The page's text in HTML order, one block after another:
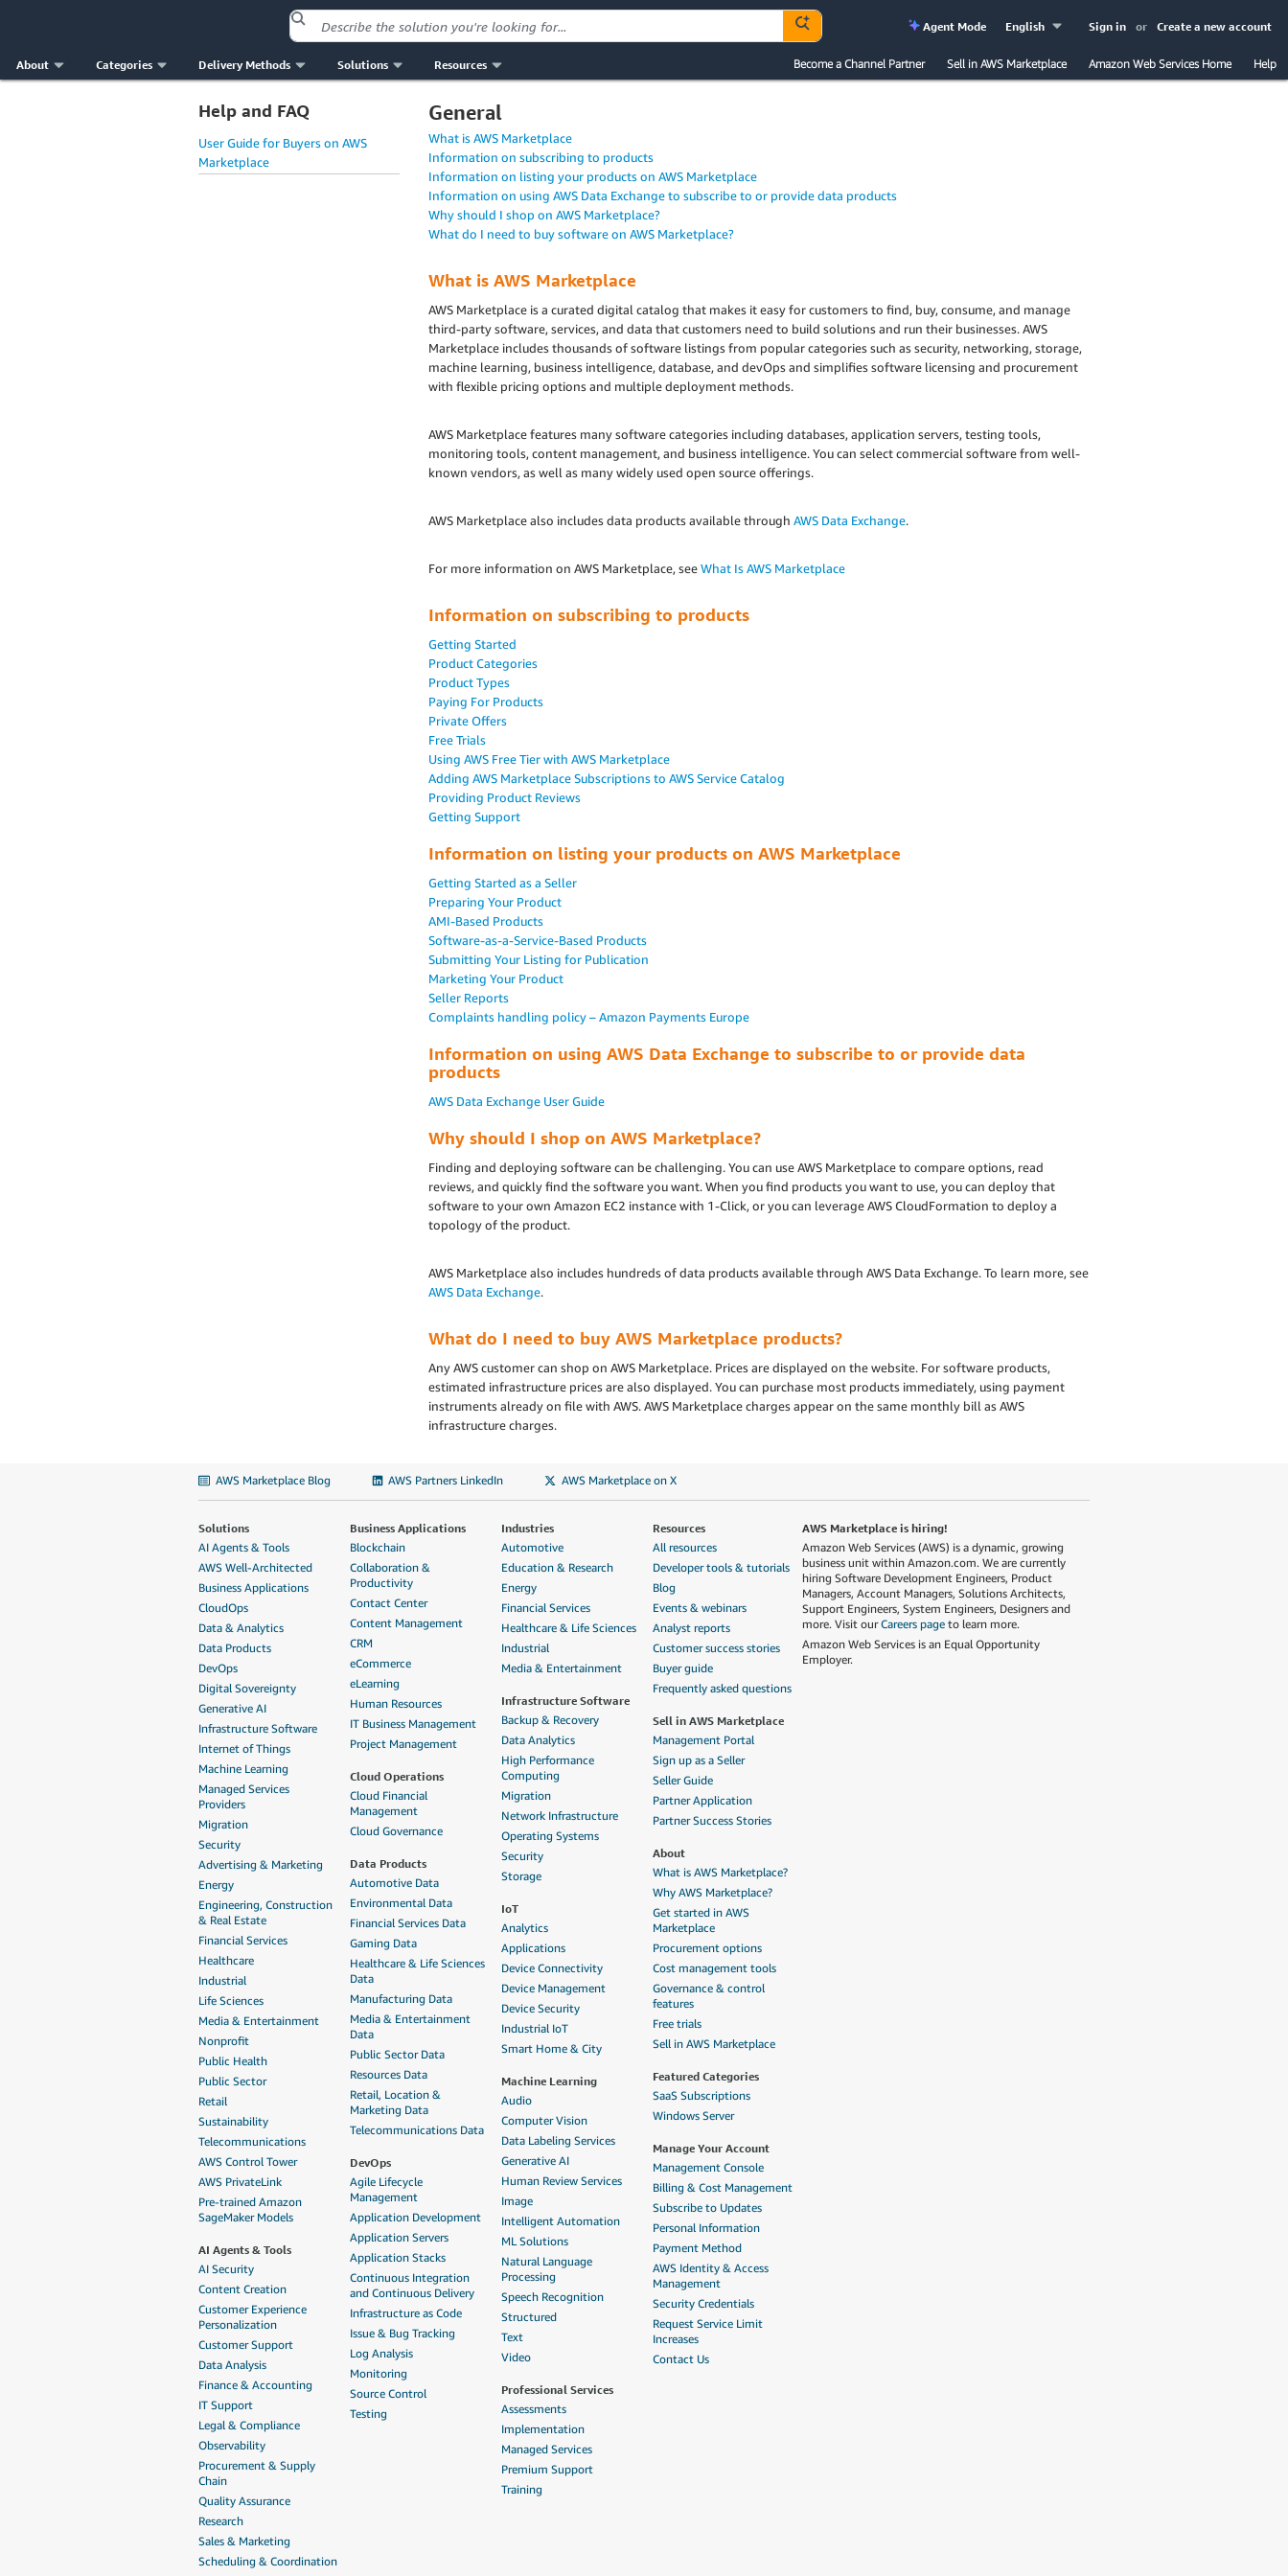
Sign in or Create a new account
English
Agent Mode
About Categories Delivery Methods Solutions Resources Become a Channel Partner Sell in AWS Marketplace Amazon Web Services Home Help
Help and FAQ
User Guide for Buyers on AWS
Marketplace
General
What is AWS Marketplace
Information on subscribing to products
Information on listing your products on AWS Marketplace
Information on using AWS Data Exchange to subscribe to or provide data products
Why should I shop on AWS Marketplace?
What do I need to buy software on AWS Marketplace?
What is AWS Marketplace
AWS Marketplace is a curated digital catalog that makes it easy for customers to find, buy, consume, and manage
third-party software, services, and data that customers need to build solutions and run their businesses. AWS
Marketplace includes thousands of software listings from popular categories such as security, networking, storage,
machine learning, business intelligence, database, and devOps and simplifies software licensing and procurement
with flexible pricing options and multiple deployment methods.
AWS Marketplace features many software categories including databases, application servers, testing tools,
monitoring tools, content management, and business intelligence. You can select commercial software from well-
known vendors, as well as many widely used open source offerings.
AWS Marketplace also includes data products available through AWS Data Exchange.
For more information on AWS Marketplace, seeWhat Is AWS Marketplace
Information on subscribing to products
Getting Started
Product Categories
Product Types
Paying For Products
Private Offers
Free Trials
Using AWS Free Tier with AWS Marketplace
Adding AWS Marketplace Subscriptions to AWS Service Catalog
Providing Product Reviews
Getting Support
Information on listing your products on AWS Marketplace
Getting Started as a Seller
Preparing Your Product
AMI-Based Products
Software-as-a-Service-Based Products
Submitting Your Listing for Publication
Marketing Your Product
Seller Reports
Complaints handling policy – Amazon Payments Europe
Information on using AWS Data Exchange to subscribe to or provide data
products
AWS Data Exchange User Guide
Why should I shop on AWS Marketplace?
Finding and deploying software can be challenging. You can use AWS Marketplace to compare options, read
reviews, and quickly find the software you want. When you find products you want to use, you can deploy that
software to your own Amazon EC2 instance with 1-Click, or you can leverage AWS CloudFormation to deploy a
topology of the product.
AWS Marketplace also includes hundreds of data products available through AWS Data Exchange. To learn more, see
AWS Data Exchange.
What do I need to buy AWS Marketplace products?
Any AWS customer can shop on AWS Marketplace. Prices are displayed on the website. For software products,
estimated infrastructure prices are also displayed. You can purchase most products immediately, using payment
instruments already on file with AWS. AWS Marketplace charges appear on the same monthly bill as AWS
infrastructure charges.
AWS Marketplace Blog AWS Partners LinkedIn AWS Marketplace on X
Solutions
AI Agents & Tools
AWS Well-Architected
Business Applications
CloudOps
Data & Analytics
Data Products
DevOps
Digital Sovereignty
Generative AI
Infrastructure Software
Internet of Things
Machine Learning
Managed Services
Providers
Migration
Security
Advertising & Marketing
Energy
Engineering, Construction
& Real Estate
Financial Services
Healthcare
Industrial
Life Sciences
Media & Entertainment
Nonprofit
Public Health
Public Sector
Retail
Sustainability
Telecommunications
AWS Control Tower
AWS PrivateLink
Pre-trained Amazon
SageMaker Models
AI Agents & Tools
AI Security
Content Creation
Customer Experience
Personalization
Customer Support
Data Analysis
Finance & Accounting
IT Support
Legal & Compliance
Observability
Procurement & Supply
Chain
Quality Assurance
Research
Sales & Marketing
Scheduling & Coordination
Business Applications
Blockchain
Collaboration &
Productivity
Contact Center
Content Management
CRM
eCommerce
eLearning
Human Resources
IT Business Management
Project Management
Cloud Operations
Cloud Financial
Management
Cloud Governance
Data Products
Automotive Data
Environmental Data
Financial Services Data
Gaming Data
Healthcare & Life Sciences
Data
Manufacturing Data
Media & Entertainment
Data
Public Sector Data
Resources Data
Retail, Location &
Marketing Data
Telecommunications Data
DevOps
Agile Lifecycle
Management
Application Development
Application Servers
Application Stacks
Continuous Integration
and Continuous Delivery
Infrastructure as Code
Issue & Bug Tracking
Log Analysis
Monitoring
Source Control
Testing
Industries
Automotive
Education & Research
Energy
Financial Services
Healthcare & Life Sciences
Industrial
Media & Entertainment
Infrastructure Software
Backup & Recovery
Data Analytics
High Performance
Computing
Migration
Network Infrastructure
Operating Systems
Security
Storage
IoT
Analytics
Applications
Device Connectivity
Device Management
Device Security
Industrial IoT
Smart Home & City
Machine Learning
Audio
Computer Vision
Data Labeling Services
Generative AI
Human Review Services
Image
Intelligent Automation
ML Solutions
Natural Language
Processing
Speech Recognition
Structured
Text
Video
Professional Services
Assessments
Implementation
Managed Services
Premium Support
Training
Resources
All resources
Developer tools & tutorials
Blog
Events & webinars
Analyst reports
Customer success stories
Buyer guide
Frequently asked questions
Sell in AWS Marketplace
Management Portal
Sign up as a Seller
Seller Guide
Partner Application
Partner Success Stories
About
What is AWS Marketplace?
Why AWS Marketplace?
Get started in AWS
Marketplace
Procurement options
Cost management tools
Governance & control
features
Free trials
Sell in AWS Marketplace
Featured Categories
SaaS Subscriptions
Windows Server
Manage Your Account
Management Console
Billing & Cost Management
Subscribe to Updates
Personal Information
Payment Method
AWS Identity & Access
Management
Security Credentials
Request Service Limit
Increases
Contact Us
AWS Marketplace is hiring!
Amazon Web Services (AWS) is a dynamic, growing
business unit within Amazon.com. We are currently
hiring Software Development Engineers, Product
Managers, Account Managers, Solutions Architects,
Support Engineers, System Engineers, Designers and
more. Visit ourCareers page to learn more.
Amazon Web Services is an Equal Opportunity
Employer.